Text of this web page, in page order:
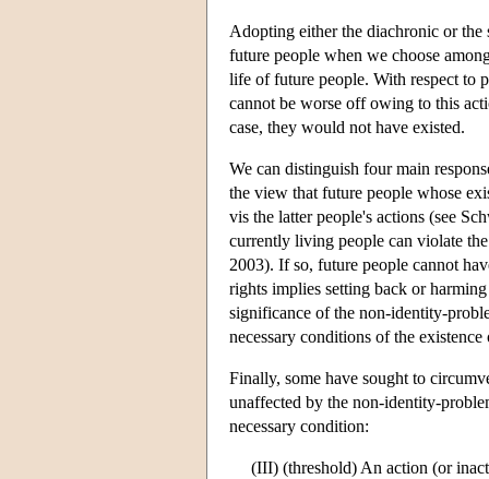
Adopting either the diachronic or
future people when we choose
life of future people. With respect to
cannot be worse off owing to this
case, they would not have existed.
We can distinguish four main
the view that future people whose
vis the latter people's actions (see
currently living people can violate
2003). If so, future people cannot
rights implies setting back or
significance of the non-identity-
necessary conditions of the
Finally, some have sought to
unaffected by the non-identity-
necessary condition:
(III) (threshold) An action (or